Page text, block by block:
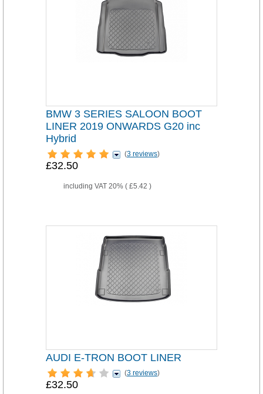
BMW 3 SERIES SALOON BOOT
LINER 2019 ONWARDS G20 inc
Hybrid
(3 reviews)
£32.50
including VAT 20% ( £5.42 )
AUDI E-TRON BOOT LINER
(3 reviews)
£32.50